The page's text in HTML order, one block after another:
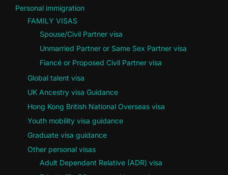
Personal immigration
FAMILY VISAS
Spouse/Civil Partner visa
Unmarried Partner or Same Sex Partner visa
Fiancé or Proposed Civil Partner visa
Global talent visa
UK Ancestry visa Guidance
Hong Kong British National Overseas visa
Youth mobility visa guidance
Graduate visa guidance
Other personal visas
Adult Dependant Relative (ADR) visa